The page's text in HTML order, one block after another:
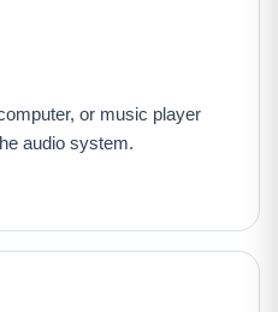
or music player
audio system.